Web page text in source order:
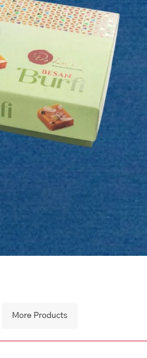
More Products